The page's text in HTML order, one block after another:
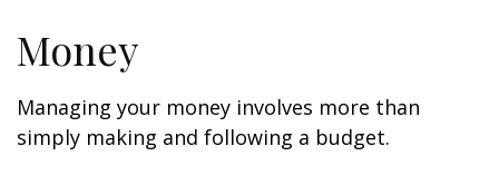
Money
Managing your money involves more than
simply making and following a budget.